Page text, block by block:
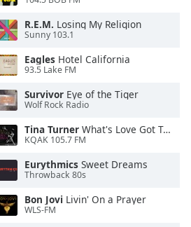
R.E.M. Losing My Religion
Sunny 103.1
Eagles Hotel California
93.5 Lake FM
Survivor Eye of the Tiger
Wolf Rock Radio
Tina Turner What's Love Got To Do With It
KQAK 105.7 FM
Eurythmics Sweet Dreams
Throwback 80s
Bon Jovi Livin' On a Prayer
WLS-FM